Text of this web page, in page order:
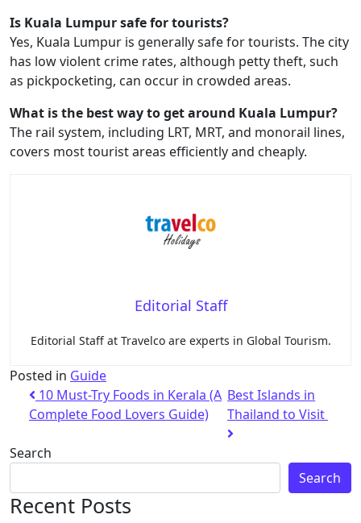
Is Kuala Lumpur safe for tourists?
Yes, Kuala Lumpur is generally safe for tourists. The city
has low violent crime rates, although petty theft, such
as pickpocketing, can occur in crowded areas.
What is the best way to get around Kuala Lumpur?
The rail system, including LRT, MRT, and monorail lines,
covers most tourist areas efficiently and cheaply.
Editorial Staff
Editorial Staff at Travelco are experts in Global Tourism.
Posted in Guide
10 Must-Try Foods in Kerala (A
Complete Food Lovers Guide)
Best Islands in
Thailand to Visit
Search
Search
Recent Posts